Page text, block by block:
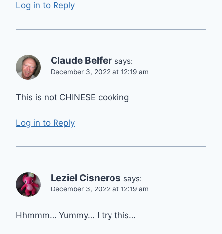
Log in to Reply
Claude Belfer says:
December 3, 2022 at 12:19 am
This is not CHINESE cooking
Log in to Reply
Leziel Cisneros says:
December 3, 2022 at 12:19 am
Hhmmm… Yummy… I try this…